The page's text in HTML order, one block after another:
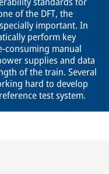
of the DFT, the
important. In
perform key
consuming manual
supplies and data
of the train. Several
hard to develop
test system.